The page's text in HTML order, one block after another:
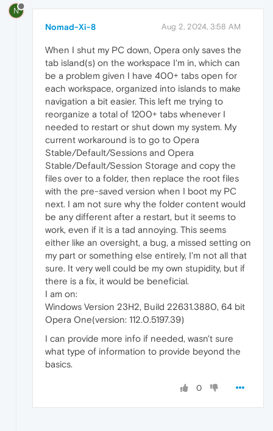
N
Nomad-Xi-8 Aug 2, 2024, 3:58 AM
When I shut my PC down, Opera only saves the
tab island(s) on the workspace I'm in, which can
be a problem given I have 400+ tabs open for
each workspace, organized into islands to make
navigation a bit easier. This left me trying to
reorganize a total of 1200+ tabs whenever I
needed to restart or shut down my system. My
current workaround is to go to Opera
Stable/Default/Sessions and Opera
Stable/Default/Session Storage and copy the
files over to a folder, then replace the root files
with the pre-saved version when I boot my PC
next. I am not sure why the folder content would
be any different after a restart, but it seems to
work, even if it is a tad annoying. This seems
either like an oversight, a bug, a missed setting on
my part or something else entirely, I'm not all that
sure. It very well could be my own stupidity, but if
there is a fix, it would be beneficial.
I am on:
Windows Version 23H2, Build 22631.3880, 64 bit
Opera One(version: 112.0.5197.39)
I can provide more info if needed, wasn't sure
what type of information to provide beyond the
basics.
0